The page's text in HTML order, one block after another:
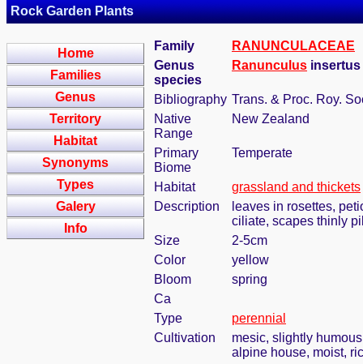
Rock Garden Plants
Home
Families
Genus
Territory
Habitat
Synonyms
Types
Galery
Info
Family
RANUNCULACEAE
Genus
species
Ranunculus
Bibliography Trans. & Proc. Roy.
Native
Range
New Zealand
Primary
Biome
Temperate
Habitat
grassland and thickets
Description
leaves in rosettes,
ciliate, scapes thinly
Size
2-5cm
Color
yellow
Bloom
spring
Ca
Type
perennial
Cultivation
mesic, slightly
alpine house, moist,